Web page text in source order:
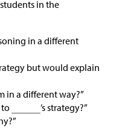
in the
in a different
but would explain
in a different way?”
to
’s strategy?”